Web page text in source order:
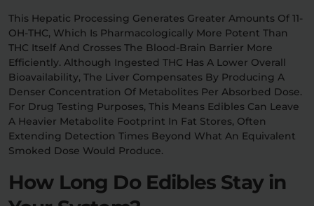
This Hepatic Processing Generates Greater Amounts Of 11-
OH-THC, Which Is Pharmacologically More Potent Than
THC Itself And Crosses The Blood-Brain Barrier More
Efficiently. Although Ingested THC Has A Lower Overall
Bioavailability, The Liver Compensates By Producing A
Denser Concentration Of Metabolites Per Absorbed Dose.
For Drug Testing Purposes, This Means Edibles Can Leave
A Heavier Metabolite Footprint In Fat Stores, Often
Extending Detection Times Beyond What An Equivalent
Smoked Dose Would Produce.
How Long Do Edibles Stay in